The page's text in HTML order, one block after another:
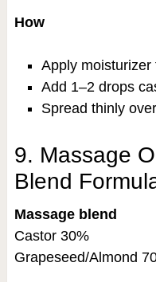
How
Apply moisturizer
Add 1–2 drops
Spread thinly
9. Massage
Blend
Massage blend
Castor 30%
Grapeseed/Almond